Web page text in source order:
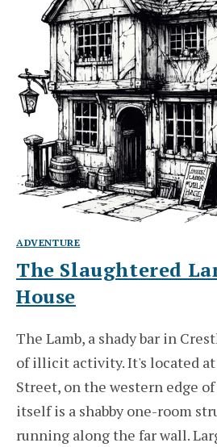
ADVENTURE
The Slaughtered
House
The Lamb, a shady bar in
of illicit activity. It's located
Street, on the western edge
itself is a shabby one-room
running along the far wall.